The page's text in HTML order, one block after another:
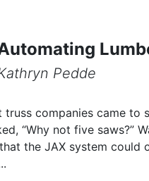
Pedde
companies came to
“Why not five saws?”
the JAX system could